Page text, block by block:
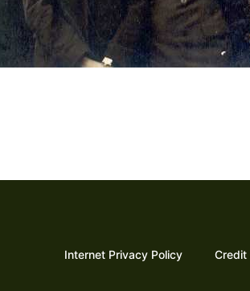
Internet Privacy Policy Credit